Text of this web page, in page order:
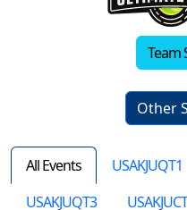
Team
Other
All Events USAKJUQT1
USAKJUQT3